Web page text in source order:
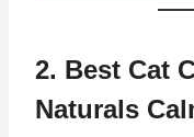
2. Best Cat
Naturals